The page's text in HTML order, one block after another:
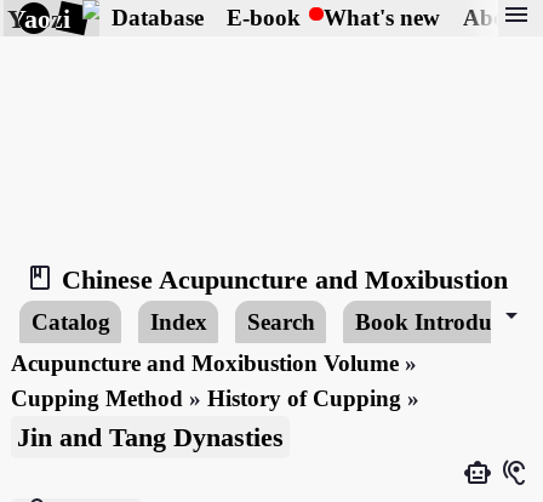
Yaozi Database E-book What's new About
menu
book_2
Chinese Acupuncture and Moxibustion
Catalog Index Search Book Introduction
arrow_drop_down
Acupuncture and Moxibustion Volume »
Cupping Method »History of Cupping »
Jin and Tang Dynasties
smart_toy hearing